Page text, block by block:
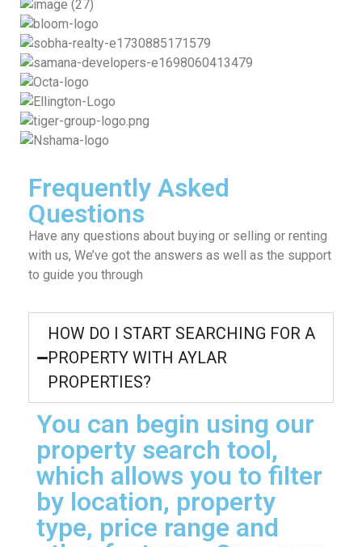
Frequently Asked
Questions
Have any questions about buying or selling or renting
with us, We’ve got the answers as well as the support
to guide you through
HOW DO I START SEARCHING FOR A
PROPERTY WITH AYLAR
PROPERTIES?
You can begin using our
property search tool,
which allows you to filter
by location, property
type, price range and